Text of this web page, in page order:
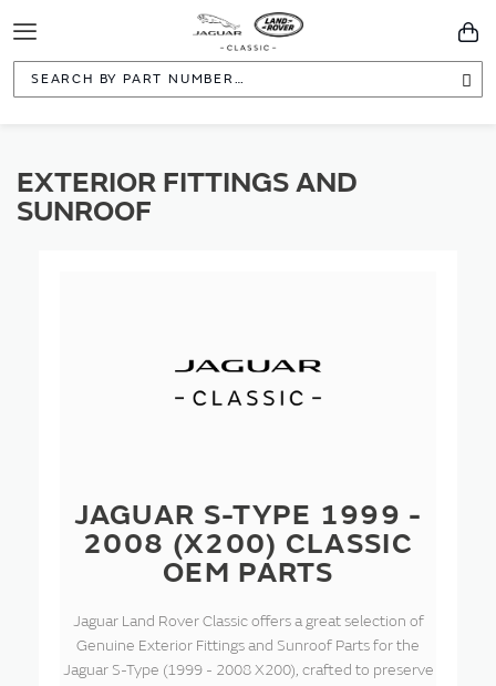
Toggle
Navigation
EXTERIOR FITTINGS AND
SUNROOF
JAGUAR S-TYPE 1999 -
2008 (X200) CLASSIC
OEM PARTS
Jaguar Land Rover Classic offers a great selection of
Genuine Exterior Fittings and Sunroof Parts for the
Jaguar S-Type (1999 - 2008 X200), crafted to preserve